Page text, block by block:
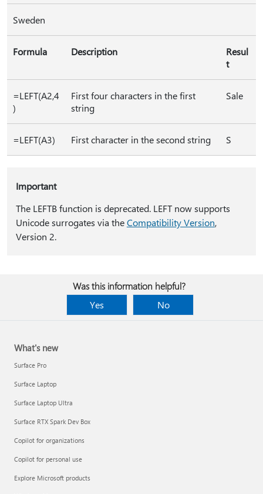
Sweden
Formula Description
Resul
t
=LEFT(A2,4
)
First four characters in the first
string
Sale
=LEFT(A3) First character in the second string S
Important
The LEFTB function is deprecated. LEFT now supports
Unicode surrogates via theCompatibility Version,
Version 2.
Was this information helpful?
Yes
No
What's new
Surface Pro
Surface Laptop
Surface Laptop Ultra
Surface RTX Spark Dev Box
Copilot for organizations
Copilot for personal use
Explore Microsoft products